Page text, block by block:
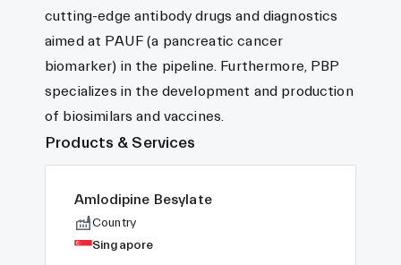
cutting-edge antibody drugs and diagnostics
aimed at PAUF (a pancreatic cancer
biomarker) in the pipeline. Furthermore, PBP
specializes in the development and production
of biosimilars and vaccines.
Products & Services
Amlodipine Besylate
Country
Singapore